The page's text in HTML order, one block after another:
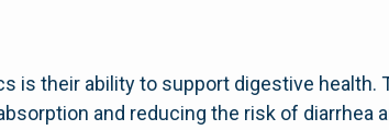
is their ability to support digestive health.
and reducing the risk of diarrhea